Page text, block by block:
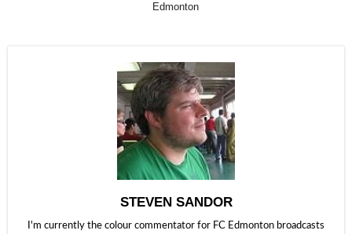
Edmonton
STEVEN SANDOR
I'm currently the colour commentator for FC Edmonton broadcasts